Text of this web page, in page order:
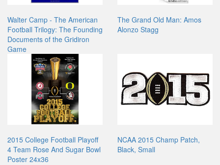
Walter Camp - The American
Football Trilogy: The Founding
Documents of the Gridiron
Game
The Grand Old Man: Amos
Alonzo Stagg
2015 College Football Playoff
4 Team Rose And Sugar Bowl
Poster 24x36
NCAA 2015 Champ Patch,
Black, Small